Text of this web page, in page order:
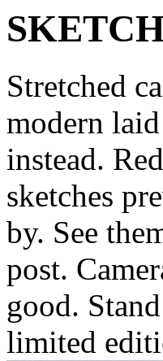
Stretched
modern
instead.
sketches
by. See
post.
good.
limited